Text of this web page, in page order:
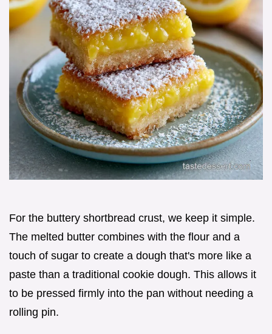
For the buttery shortbread crust, we keep it simple.
The melted butter combines with the flour and a
touch of sugar to create a dough that's more like a
paste than a traditional cookie dough. This allows it
to be pressed firmly into the pan without needing a
rolling pin.